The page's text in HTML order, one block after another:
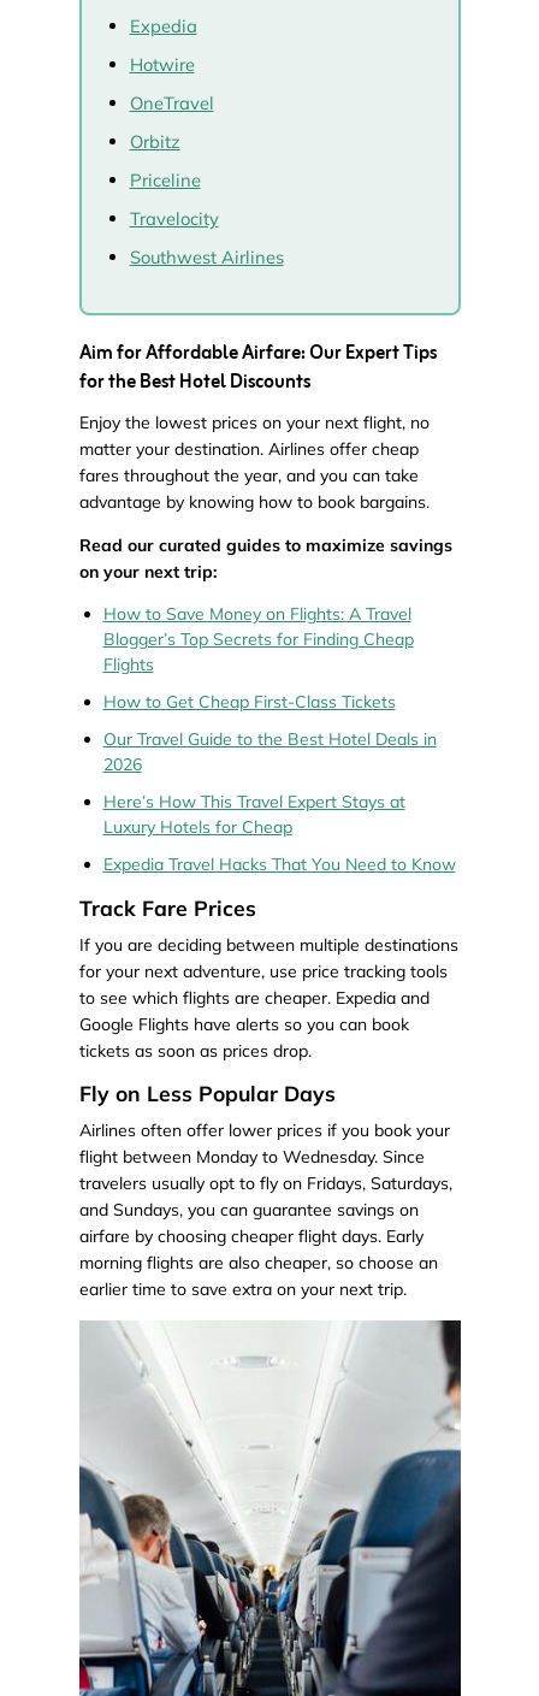
Expedia
Hotwire
OneTravel
Orbitz
Priceline
Travelocity
Southwest Airlines
Aim for Affordable Airfare: Our Expert Tips
for the Best Hotel Discounts
Enjoy the lowest prices on your next flight, no
matter your destination. Airlines offer cheap
fares throughout the year, and you can take
advantage by knowing how to book bargains.
Read our curated guides to maximize savings
on your next trip:
How to Save Money on Flights: A Travel
Blogger’s Top Secrets for Finding Cheap
Flights
How to Get Cheap First-Class Tickets
Our Travel Guide to the Best Hotel Deals in
2026
Here’s How This Travel Expert Stays at
Luxury Hotels for Cheap
Expedia Travel Hacks That You Need to Know
Track Fare Prices
If you are deciding between multiple destinations
for your next adventure, use price tracking tools
to see which flights are cheaper. Expedia and
Google Flights have alerts so you can book
tickets as soon as prices drop.
Fly on Less Popular Days
Airlines often offer lower prices if you book your
flight between Monday to Wednesday. Since
travelers usually opt to fly on Fridays, Saturdays,
and Sundays, you can guarantee savings on
airfare by choosing cheaper flight days. Early
morning flights are also cheaper, so choose an
earlier time to save extra on your next trip.